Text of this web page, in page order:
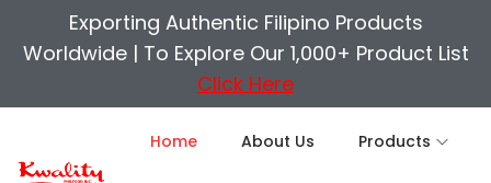
Exporting Authentic Filipino Products
Worldwide | To Explore Our 1,000+ Product List
Click Here
Home About Us Products